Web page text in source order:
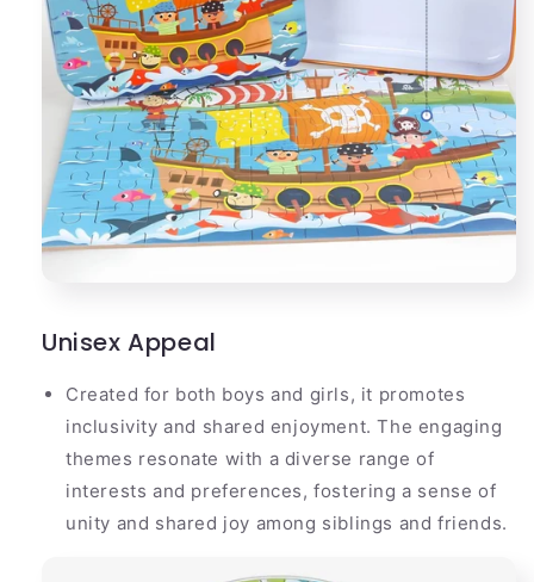
Unisex Appeal
Created for both boys and girls, it promotes
inclusivity and shared enjoyment. The engaging
themes resonate with a diverse range of
interests and preferences, fostering a sense of
unity and shared joy among siblings and friends.